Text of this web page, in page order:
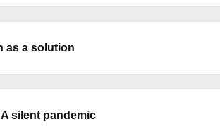
as a solution
silent pandemic